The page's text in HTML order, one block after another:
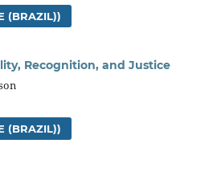
(BRAZIL))
Recognition, and Justice
(BRAZIL))